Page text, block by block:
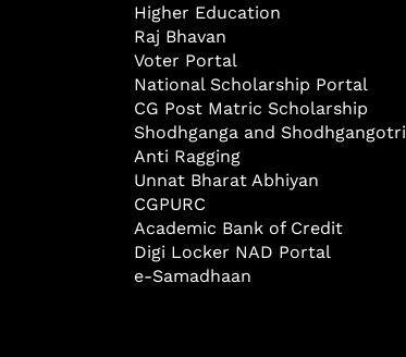
Higher Education
Raj Bhavan
Voter Portal
National Scholarship Portal
CG Post Matric Scholarship
Shodhganga and Shodhgangotri
Anti Ragging
Unnat Bharat Abhiyan
CGPURC
Academic Bank of Credit
Digi Locker NAD Portal
e-Samadhaan